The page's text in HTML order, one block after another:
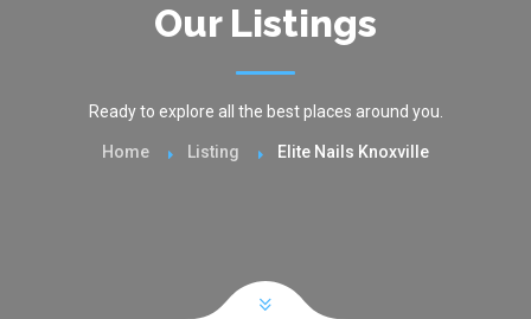
Our Listings
Ready to explore all the best places around you.
Home Listing Elite Nails Knoxville